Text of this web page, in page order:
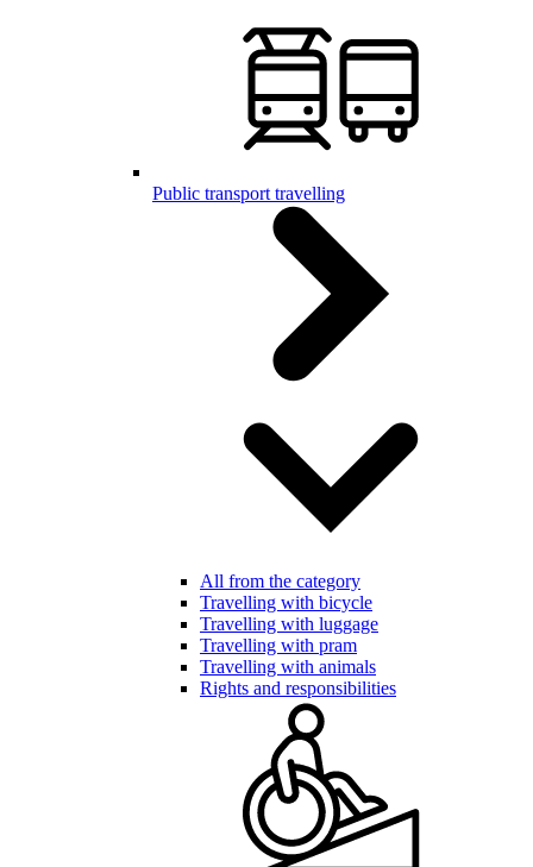
Public transport travelling
All from the category
Travelling with bicycle
Travelling with luggage
Travelling with pram
Travelling with animals
Rights and responsibilities